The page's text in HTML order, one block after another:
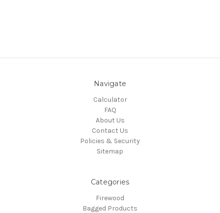
Navigate
Calculator
FAQ
About Us
Contact Us
Policies & Security
Sitemap
Categories
Firewood
Bagged Products